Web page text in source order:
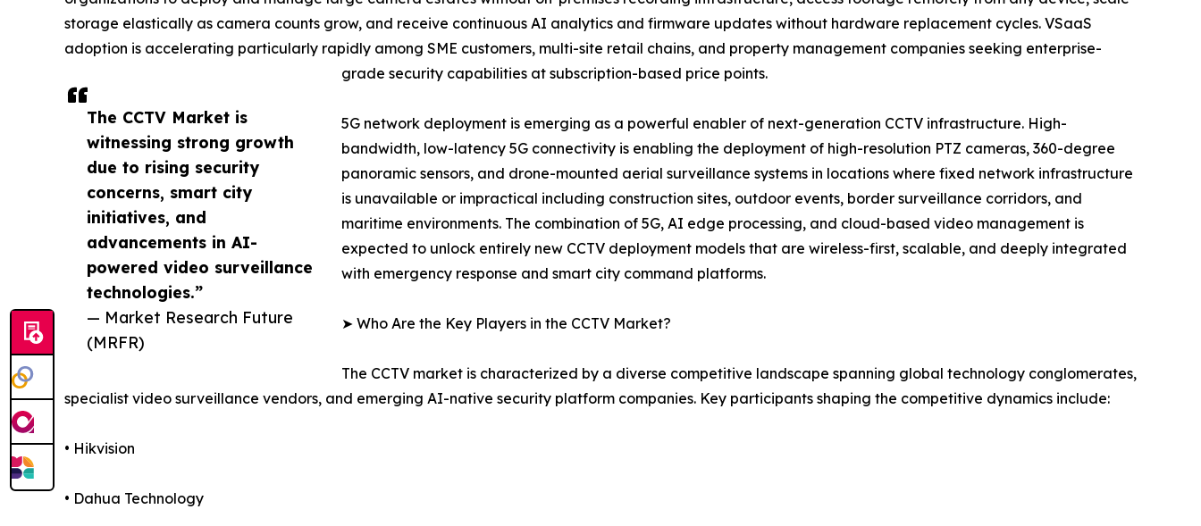
The CCTV Market is
witnessing strong growth
due to rising security
concerns, smart city
initiatives, and
advancements in AI-
powered video surveillance
technologies.”
— Market Research Future
(MRFR)
storage elastically as camera counts grow, and receive continuous AI analytics and firmware updates without hardware replacement cycles. VSaaS
adoption is accelerating particularly rapidly among SME customers, multi-site retail chains, and property management companies seeking enterprise-
grade security capabilities at subscription-based price points.
5G network deployment is emerging as a powerful enabler of next-generation CCTV infrastructure. High-
bandwidth, low-latency 5G connectivity is enabling the deployment of high-resolution PTZ cameras, 360-degree
panoramic sensors, and drone-mounted aerial surveillance systems in locations where fixed network infrastructure
is unavailable or impractical including construction sites, outdoor events, border surveillance corridors, and
maritime environments. The combination of 5G, AI edge processing, and cloud-based video management is
expected to unlock entirely new CCTV deployment models that are wireless-first, scalable, and deeply integrated
with emergency response and smart city command platforms.
➤ Who Are the Key Players in the CCTV Market?
The CCTV market is characterized by a diverse competitive landscape spanning global technology conglomerates,
specialist video surveillance vendors, and emerging AI-native security platform companies. Key participants shaping the competitive dynamics include:
• Hikvision
• Dahua Technology